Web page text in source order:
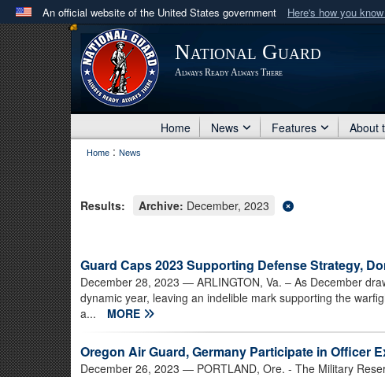
An official website of the United States government Here's how you know
Official websites use .mil
A .milwebsite belongs to an official U.S. Department of
in the United States.
National Guard
Always Ready Always There
Home News Features About
Home : News
Results: Archive: December, 2023
Guard Caps 2023 Supporting Defense Strategy,
December 28, 2023 — ARLINGTON, Va. – As December
dynamic year, leaving an indelible mark supporting the
a...
MORE
Oregon Air Guard, Germany Participate in Officer
December 26, 2023 — PORTLAND, Ore. - The Military